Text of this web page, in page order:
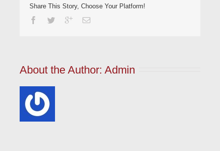
Share This Story, Choose Your Platform!
About the Author: Admin